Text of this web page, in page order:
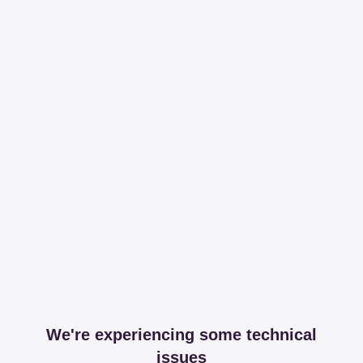
We're experiencing some technical
issues